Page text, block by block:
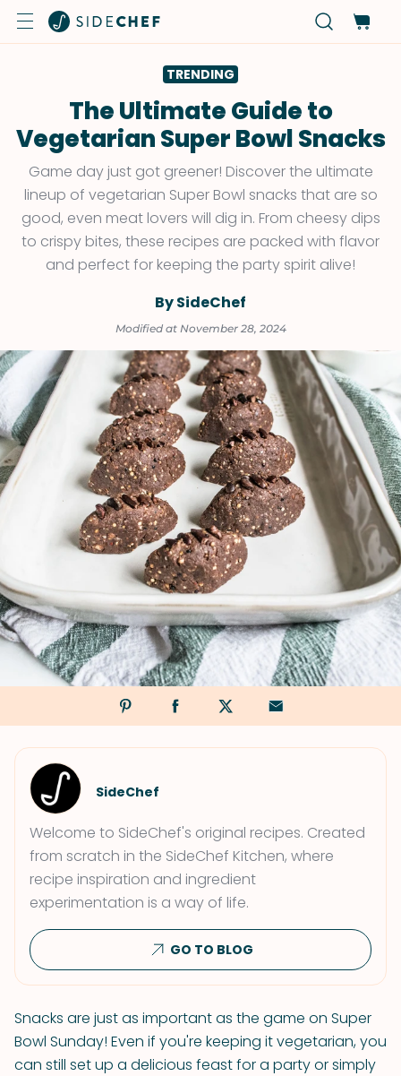
TRENDING
The Ultimate Guide to
Vegetarian Super Bowl Snacks
Game day just got greener! Discover the ultimate
lineup of vegetarian Super Bowl snacks that are so
good, even meat lovers will dig in. From cheesy dips
to crispy bites, these recipes are packed with flavor
and perfect for keeping the party spirit alive!
By SideChef
Modified at November 28, 2024
SideChef
Welcome to SideChef's original recipes. Created
from scratch in the SideChef Kitchen, where
recipe inspiration and ingredient
experimentation is a way of life.
GO TO BLOG
Snacks are just as important as the game on Super
Bowl Sunday! Even if you're keeping it vegetarian, you
can still set up a delicious feast for a party or simply